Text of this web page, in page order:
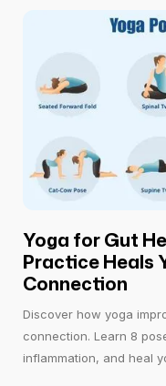
Yoga for Gut
Practice Heals
Connection
Discover how yoga
connection. Learn 8
inflammation, and heal